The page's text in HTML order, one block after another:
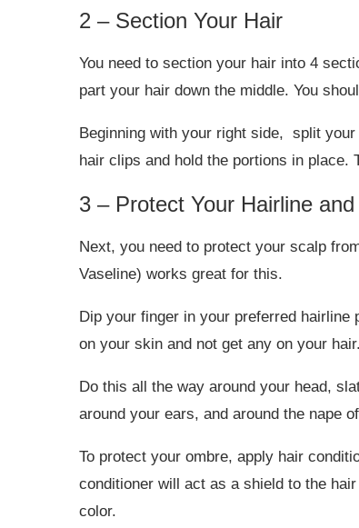
2 – Section Your Hair
You need to section your hair into 4
part your hair down the middle. You
Beginning with your right side, split
hair clips and hold the portions in place.
3 – Protect Your Hairline
Next, you need to protect your scalp
Vaseline) works great for this.
Dip your finger in your preferred
on your skin and not get any on your hair.
Do this all the way around your head,
around your ears, and around the nape
To protect your ombre, apply hair
conditioner will act as a shield to the
color.